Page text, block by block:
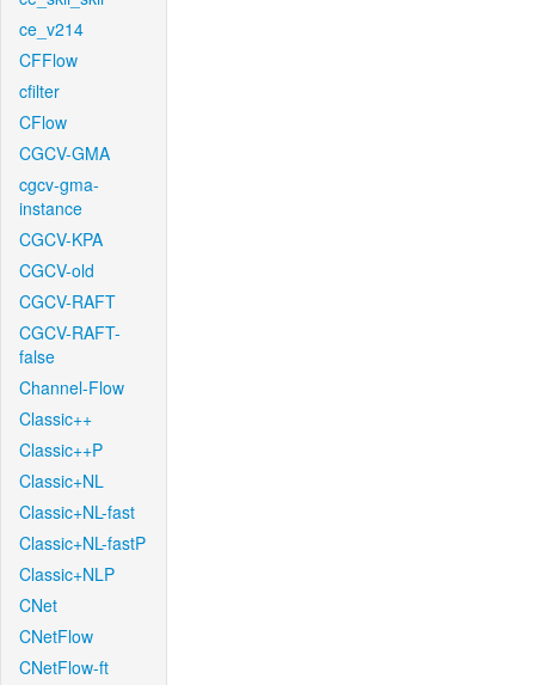
ce_v214
CFFlow
cfilter
CFlow
CGCV-GMA
cgcv-gma-
instance
CGCV-KPA
CGCV-old
CGCV-RAFT
CGCV-RAFT-
false
Channel-Flow
Classic++
Classic++P
Classic+NL
Classic+NL-fast
Classic+NL-fastP
Classic+NLP
CNet
CNetFlow
CNetFlow-ft